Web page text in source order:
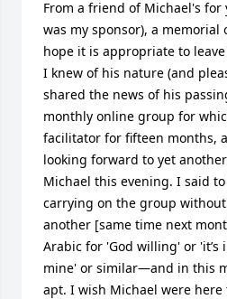
From a friend of Michael's for
was my sponsor), a memorial
hope it is appropriate to
I knew of his nature (and
shared the news of his
monthly online group for
facilitator for fifteen months,
looking forward to yet
Michael this evening. I said
carrying on the group
another [same time next
Arabic for 'God willing' or 'it’s
mine' or similar—and in this
apt. I wish Michael were